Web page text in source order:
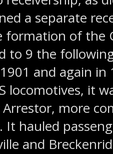
a separate
formation of the
to 9 the
and again
locomotives, it
Arrestor, more
It hauled
and